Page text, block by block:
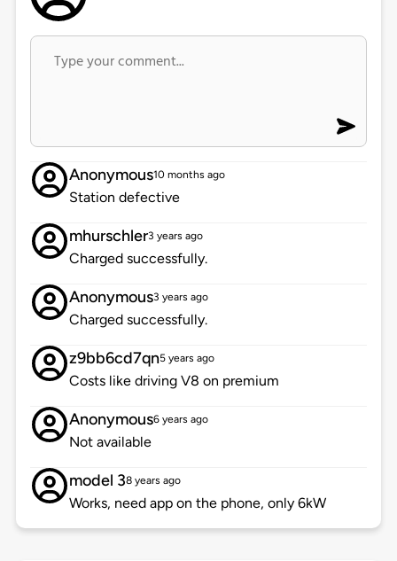
Anonymous10 months ago
Station defective
mhurschler3 years ago
Charged successfully.
Anonymous3 years ago
Charged successfully.
z9bb6cd7qn5 years ago
Costs like driving V8 on premium
Anonymous6 years ago
Not available
model 38 years ago
Works, need app on the phone, only 6kW